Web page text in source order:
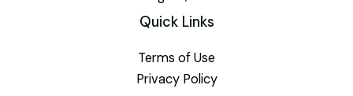
Quick Links
Terms of Use
Privacy Policy